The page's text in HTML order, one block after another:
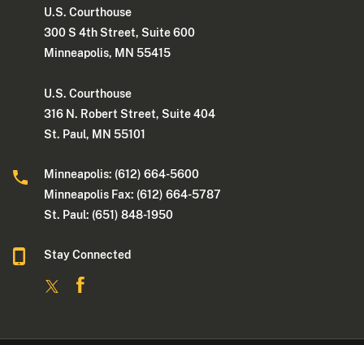
U.S. Courthouse
300 S 4th Street, Suite 600
Minneapolis, MN 55415
U.S. Courthouse
316 N. Robert Street, Suite 404
St. Paul, MN 55101
Minneapolis: (612) 664-5600
Minneapolis Fax: (612) 664-5787
St. Paul: (651) 848-1950
Stay Connected